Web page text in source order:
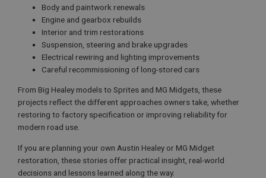
Body and paintwork renewals
Engine and gearbox rebuilds
Interior and trim restorations
Suspension, steering and brake upgrades
Electrical rewiring and lighting improvements
Careful recommissioning of long-stored cars
From Big Healey models to Sprites and MG Midgets, these
projects reflect the different approaches owners take, whether
restoring to factory specification or improving reliability for
modern road use.
If you are planning your own Austin Healey or MG Midget
restoration, these stories offer practical insight, real-world
decisions and lessons learned along the way.